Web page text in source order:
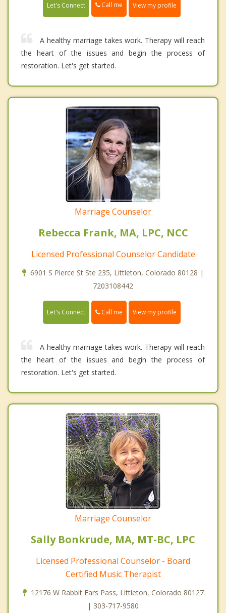
Let's Connect Call me View my profile
A healthy marriage takes work. Therapy will reach
the heart of the issues and begin the process of
restoration. Let's get started.
Marriage Counselor
Rebecca Frank, MA, LPC, NCC
Licensed Professional Counselor Candidate
6901 S Pierce St Ste 235, Littleton, Colorado 80128 |
7203108442
Let's Connect Call me View my profile
A healthy marriage takes work. Therapy will reach
the heart of the issues and begin the process of
restoration. Let's get started.
Marriage Counselor
Sally Bonkrude, MA, MT-BC, LPC
Licensed Professional Counselor - Board
Certified Music Therapist
12176 W Rabbit Ears Pass, Littleton, Colorado 80127
| 303-717-9580